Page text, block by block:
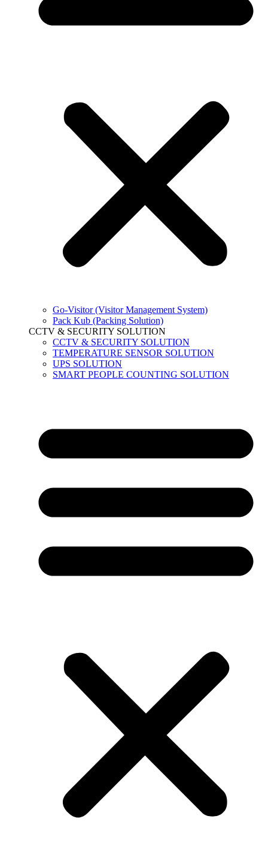
Go-Visitor (Visitor Management System)
Pack Kub (Packing Solution)
CCTV & SECURITY SOLUTION
CCTV & SECURITY SOLUTION
TEMPERATURE SENSOR SOLUTION
UPS SOLUTION
SMART PEOPLE COUNTING SOLUTION